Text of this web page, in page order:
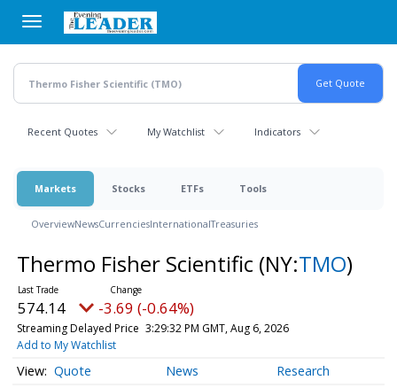
main
content
Recent Quotes My Watchlist Indicators
Markets Stocks ETFs Tools
OverviewNewsCurrenciesInternationalTreasuries
Thermo Fisher Scientific (NY:TMO)
574.14 -3.69 (-0.64%)
Streaming Delayed Price 3:29:32 PM GMT, Aug 6, 2026
Add to My Watchlist
Quote News Research